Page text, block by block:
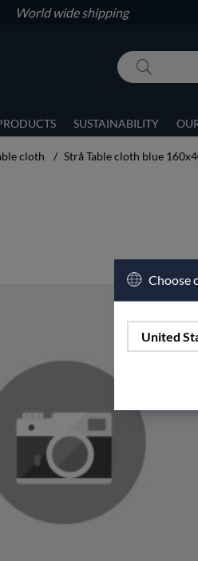
World wide shipping
SUSTAINABILITY
cloth Strå Table cloth blue
Choose
United